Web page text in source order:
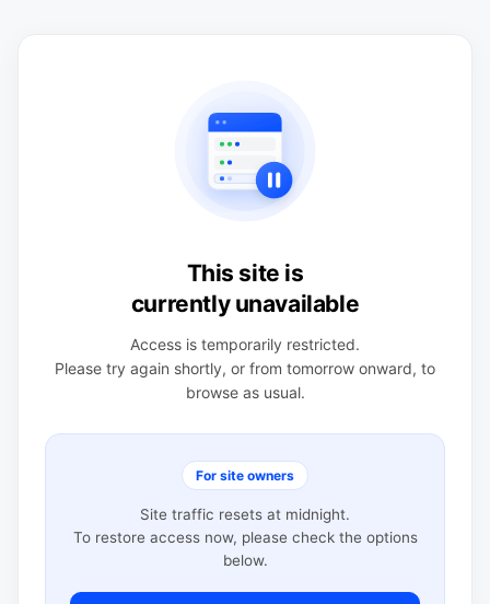
This site is
currently unavailable
Access is temporarily restricted.
Please try again shortly, or from tomorrow onward, to
browse as usual.
For site owners
Site traffic resets at midnight.
To restore access now, please check the options
below.